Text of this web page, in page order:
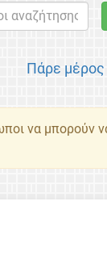
Πάρε μέρος
να μπορούν